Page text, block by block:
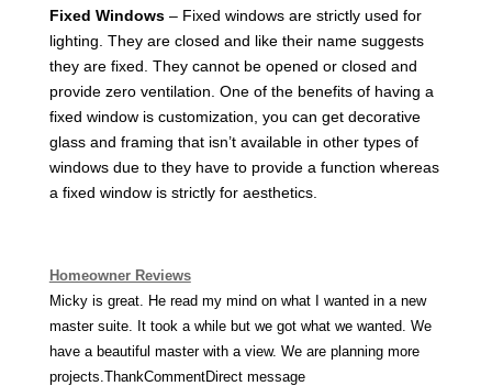
Fixed Windows– Fixed windows are strictly used for
lighting. They are closed and like their name suggests
they are fixed. They cannot be opened or closed and
provide zero ventilation. One of the benefits of having a
fixed window is customization, you can get decorative
glass and framing that isn’t available in other types of
windows due to they have to provide a function whereas
a fixed window is strictly for aesthetics.
Homeowner Reviews
Micky is great. He read my mind on what I wanted in a new
master suite. It took a while but we got what we wanted. We
have a beautiful master with a view. We are planning more
projects.ThankCommentDirect message